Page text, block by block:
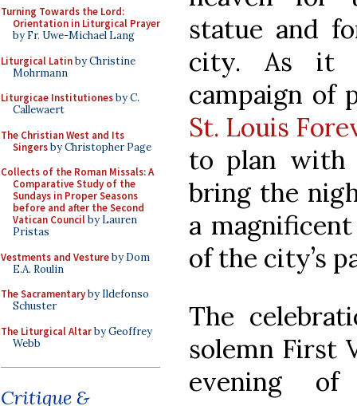
Turning Towards the Lord:
Orientation in Liturgical Prayer
by Fr. Uwe-Michael Lang
Liturgical Latinby Christine
Mohrmann
Liturgicae Institutionesby C.
Callewaert
The Christian West and Its
Singersby Christopher Page
Collects of the Roman Missals: A
Comparative Study of the
Sundays in Proper Seasons
before and after the Second
Vatican Councilby Lauren
Pristas
Vestments and Vestureby Dom
E.A. Roulin
The Sacramentaryby Ildefonso
Schuster
The Liturgical Altarby Geoffrey
Webb
Critique &
statue and
city. As it
campaign of
St. Louis
to plan with
bring the
a
of the city’s
The
solemn First
evening of